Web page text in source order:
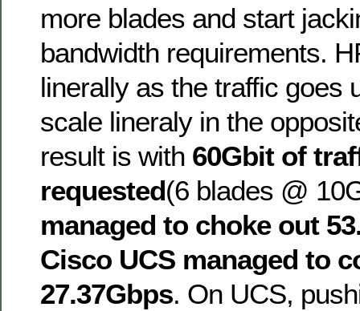
more blades and start
bandwidth requirements.
linerally as the traffic goes
scale lineraly in the
result is with 60Gbit of
requested(6 blades @
managed to choke out
Cisco UCS managed to
27.37Gbps. On UCS,